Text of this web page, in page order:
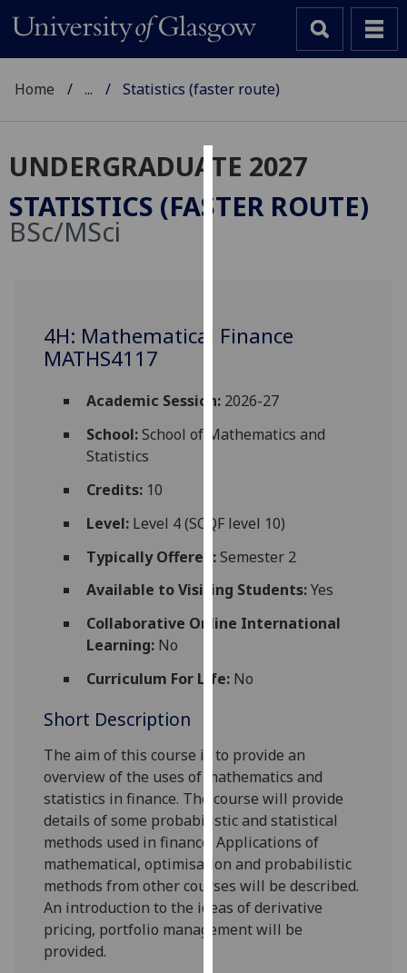
Cookies
We
user
allow
personalised
parties.
You
can
find
out
more
cookies
use
them
on
our
privacy
policy
page.
Analytics
Home ... Statistics (faster route)
UNDERGRADUATE 2027
STATISTICS (FASTER ROUTE)
BSc/MSci
4H: Mathematical Finance
MATHS4117
Academic Session:2026-27
School:School of Mathematics and
Statistics
Credits:10
Level:Level 4 (SCQF level 10)
Typically Offered:Semester 2
Available to Visiting Students:Yes
Collaborative Online International
Learning:No
Curriculum For Life:No
Short Description
The aim of this course is to provide an
overview of the uses of mathematics and
statistics in finance. The course will provide
details of some probabilistic and statistical
methods used in finance. Applications of
mathematical, optimisation and probabilistic
methods from other courses will be described.
An introduction to the ideas of derivative
pricing, portfolio management will be
provided.